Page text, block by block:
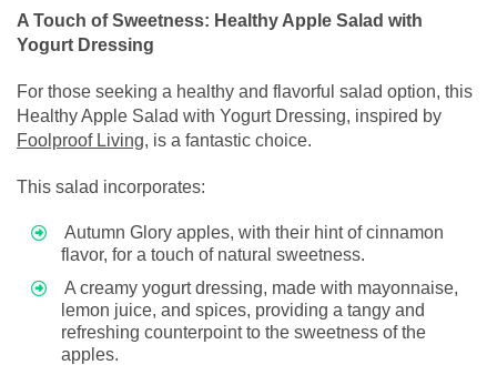
A Touch of Sweetness: Healthy Apple Salad with
Yogurt Dressing
For those seeking a healthy and flavorful salad option, this
Healthy Apple Salad with Yogurt Dressing, inspired by
Foolproof Living, is a fantastic choice.
This salad incorporates:
Autumn Glory apples, with their hint of cinnamon
flavor, for a touch of natural sweetness.
A creamy yogurt dressing, made with mayonnaise,
lemon juice, and spices, providing a tangy and
refreshing counterpoint to the sweetness of the
apples.